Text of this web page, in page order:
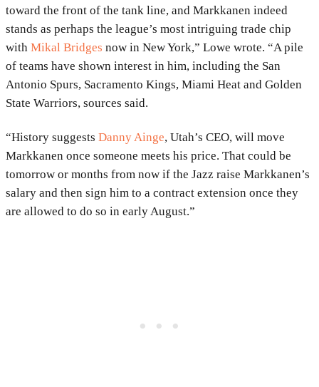
toward the front of the tank line, and Markkanen indeed
stands as perhaps the league’s most intriguing trade chip
with Mikal Bridges now in New York,” Lowe wrote. “A pile
of teams have shown interest in him, including the San
Antonio Spurs, Sacramento Kings, Miami Heat and Golden
State Warriors, sources said.
“History suggests Danny Ainge, Utah’s CEO, will move
Markkanen once someone meets his price. That could be
tomorrow or months from now if the Jazz raise Markkanen’s
salary and then sign him to a contract extension once they
are allowed to do so in early August.”